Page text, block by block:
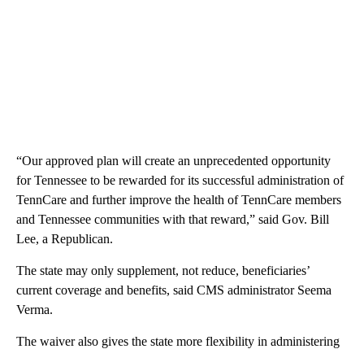
“Our approved plan will create an unprecedented opportunity
for Tennessee to be rewarded for its successful administration of
TennCare and further improve the health of TennCare members
and Tennessee communities with that reward,” said Gov. Bill
Lee, a Republican.
The state may only supplement, not reduce, beneficiaries’
current coverage and benefits, said CMS administrator Seema
Verma.
The waiver also gives the state more flexibility in administering